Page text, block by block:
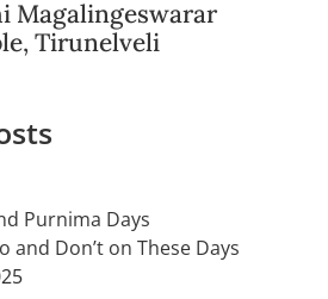
Magalingeswarar
Tirunelveli
Purnima Days
and Don’t on These Days